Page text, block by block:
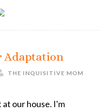
Adaptation
THE INQUISITIVE MOM
our house. I'm